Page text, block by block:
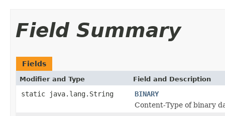
Field Summary
Fields
Modifier and Type Field and Description
static java.lang.String
BINARY
Content-Type of binary